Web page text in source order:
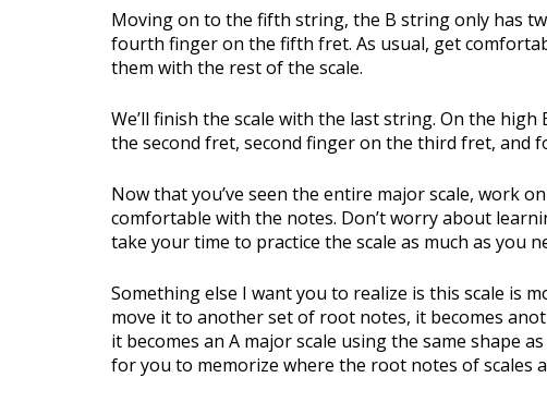
Moving on to the fifth string, the B string only has
fourth finger on the fifth fret. As usual, get
them with the rest of the scale.
We’ll finish the scale with the last string. On the
the second fret, second finger on the third fret, and
Now that you’ve seen the entire major scale, work
comfortable with the notes. Don’t worry about
take your time to practice the scale as much as you
Something else I want you to realize is this scale is
move it to another set of root notes, it becomes
it becomes an A major scale using the same shape
for you to memorize where the root notes of scales